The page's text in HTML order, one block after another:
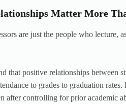
Matter More
are just the people who lecture,
that positive relationships between
to grades to graduation
after controlling for prior academic